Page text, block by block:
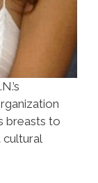
breasts to
cultural